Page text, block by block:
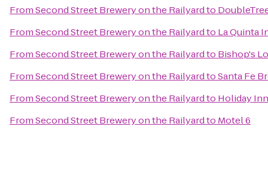
FromSecond Street Brewery on the Railyardto
FromSecond Street Brewery on the Railyardto La Quinta
FromSecond Street Brewery on the Railyardto Bishop's
FromSecond Street Brewery on the RailyardtoSanta Fe
FromSecond Street Brewery on the Railyardto Holiday
FromSecond Street Brewery on the Railyardto Motel 6